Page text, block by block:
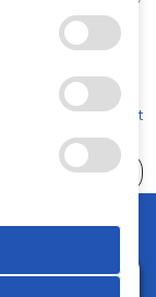
Code of Conduct
reserved